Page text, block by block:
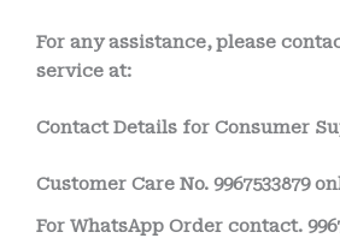
For any assistance, please
service at:
Contact Details for Consumer
Customer Care No. 9967533879
For WhatsApp Order contact.